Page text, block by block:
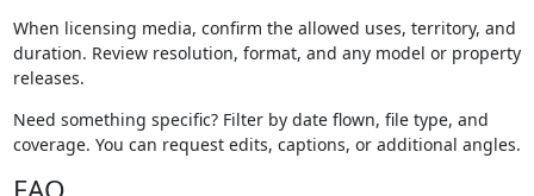
When licensing media, confirm the allowed uses, territory, and
duration. Review resolution, format, and any model or property
releases.
Need something specific? Filter by date flown, file type, and
coverage. You can request edits, captions, or additional angles.